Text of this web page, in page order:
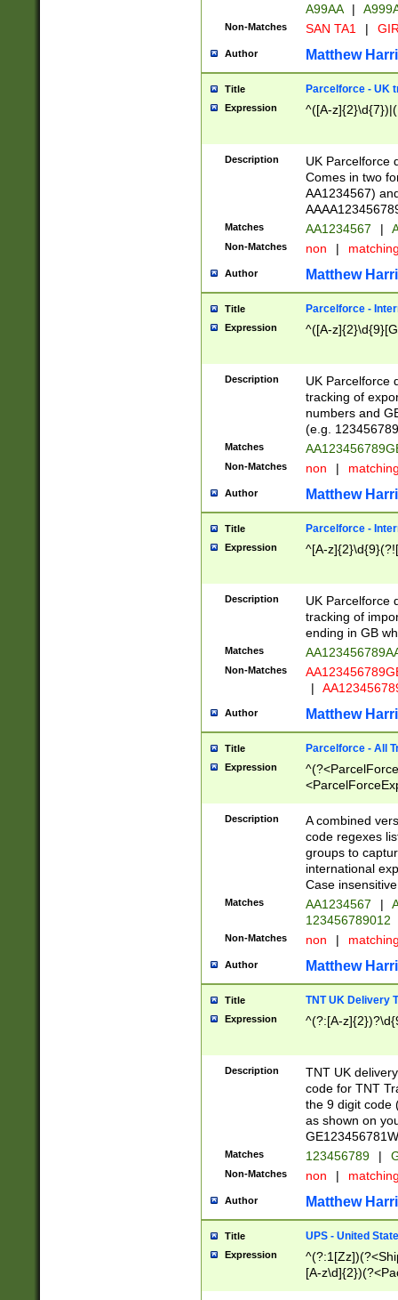
A99AA
|
Non-Matches SAN TA1 |
Author Matthew
Title Parcelforce - UK
Expression ^([A-
Description
UK Parcelforce
Comes in two
AA1234567)
Matches AA1234567 |
Non-Matches non |
Author Matthew
Title Parcelforce -
Expression ^([A-
Description
UK Parcelforce
tracking of
numbers and
(e.g.
Matches
Non-Matches non |
Author Matthew
Title Parcelforce -
Expression ^[A-
Description
UK Parcelforce
tracking of
ending in GB
Matches
Non-Matches
|
Author Matthew
Title Parcelforce - All
Expression
[Bb])[A-z]{2})$
Description
A combined
code regexes
groups to
international
Case
Matches AA1234567 |
123456789012
Non-Matches non |
Author Matthew
Title TNT UK Delivery
Expression ^(?:[A-
Description
TNT UK
code for TNT
the 9 digit code
as shown on
Matches 123456789 |
Non-Matches non |
Author Matthew
Title UPS - United
Expression
[A-